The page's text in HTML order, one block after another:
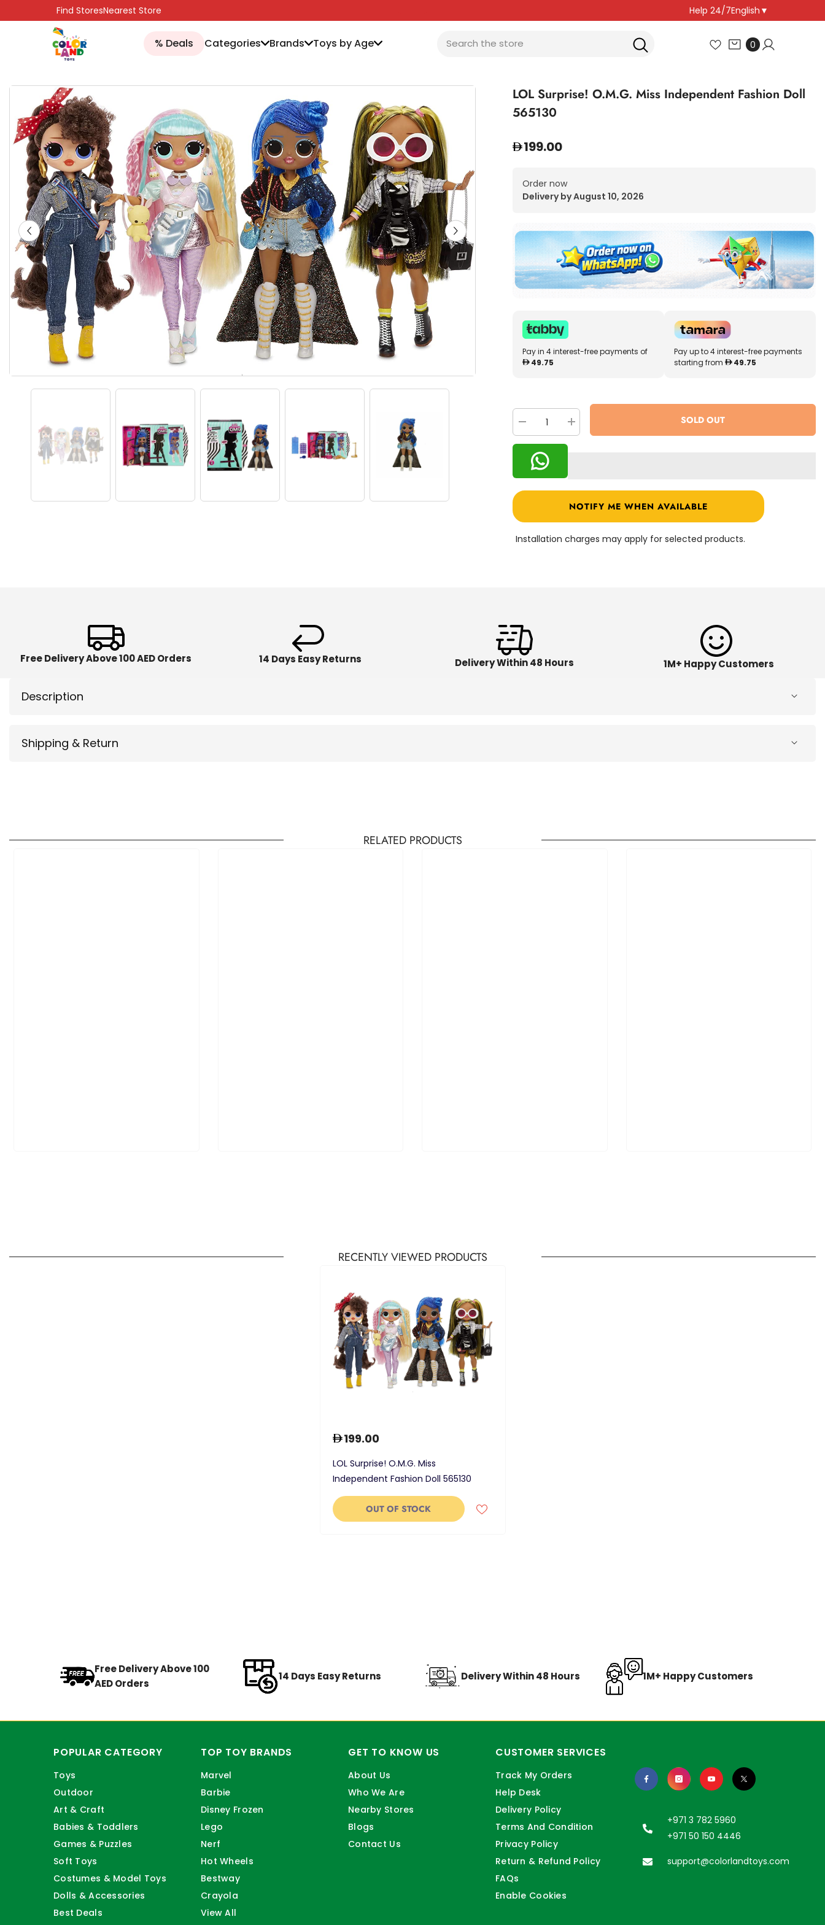
SKIP TO CONTENTFind StoresNearest Store Help 24/7English ▼
% Deals Categories Brands Toys by Age 00
LOL Surprise! O.M.G. Miss Independent Fashion Doll
565130
199.00
Order now
Delivery by August 10, 2026
Pay in 4 interest-free payments of
49.75
Pay up to 4 interest-free payments
starting from
49.75
Decrease
quantity
for
LOL
Surprise!
O.M.G.
Miss
Independent
Increase
quantity
Independent
Doll
SOLD OUT
NOTIFY ME WHEN AVAILABLE
Installation charges may apply for selected products.
Free Delivery Above 100 AED Orders 14 Days Easy Returns Delivery Within 48 Hours 1M+ Happy Customers
Description
Shipping & Return
RELATED PRODUCTS
RECENTLY VIEWED PRODUCTS
LOL Surprise! O.M.G. Miss
Independent Fashion Doll 565130
199.00
OUT OF STOCK
Free Delivery Above 100
AED Orders
14 Days Easy Returns Delivery Within 48 Hours 1M+ Happy Customers
POPULAR CATEGORY
Toys
Outdoor
Art & Craft
Babies & Toddlers
Games & Puzzles
Soft Toys
Costumes & Model Toys
Dolls & Accessories
Best Deals
TOP TOY BRANDS
Marvel
Barbie
Disney Frozen
Lego
Nerf
Hot Wheels
Bestway
Crayola
View All
GET TO KNOW US
About Us
Who We Are
Nearby Stores
Blogs
Contact Us
CUSTOMER SERVICES
Track My Orders
Help Desk
Delivery Policy
Terms And Condition
Privacy Policy
Return & Refund Policy
FAQs
Enable Cookies
+971 3 782 5960
+971 50 150 4446
support@colorlandtoys.com